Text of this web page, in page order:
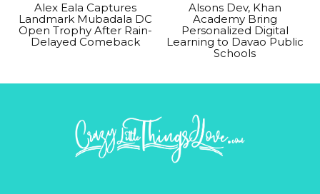
Alex Eala Captures
Landmark Mubadala DC
Open Trophy After Rain-
Delayed Comeback
Alsons Dev, Khan
Academy Bring
Personalized Digital
Learning to Davao Public
Schools